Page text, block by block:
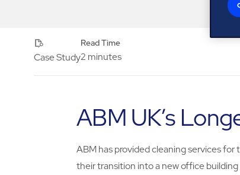
Case Study
Read Time
2 minutes
ABM UK’s
ABM has provided cleaning services
their transition into a new office